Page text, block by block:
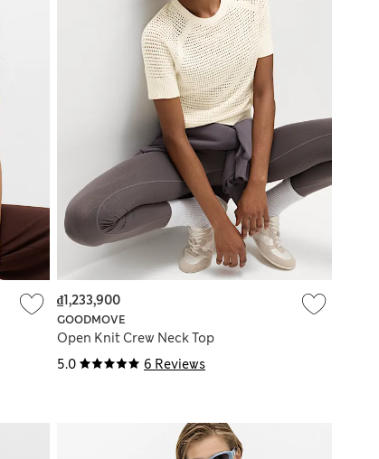
5.0 6 Reviews
GOODMOVE
Open Knit Crew Neck Top
₫1,233,900